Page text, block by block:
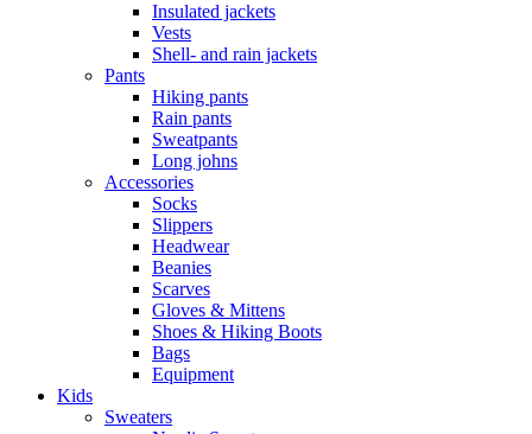
Insulated jackets
Vests
Shell- and rain jackets
Pants
Hiking pants
Rain pants
Sweatpants
Long johns
Accessories
Socks
Slippers
Headwear
Beanies
Scarves
Gloves & Mittens
Shoes & Hiking Boots
Bags
Equipment
Kids
Sweaters